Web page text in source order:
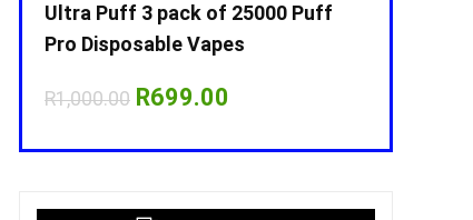
Ultra Puff 3 pack of 25000 Puff
Pro Disposable Vapes
R1,000.00 Original
R1,000.00.
R699.00
R699.00.